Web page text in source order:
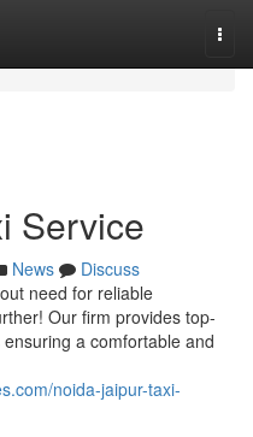
Service
News
Discuss
need for reliable
Our firm provides top-
a comfortable and
noida-jaipur-taxi-